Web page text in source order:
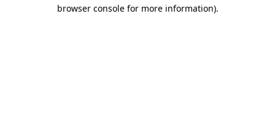
browser console for more information).